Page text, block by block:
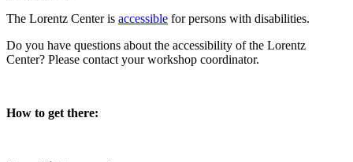
The Lorentz Center is accessible for persons with disabilities.
Do you have questions about the accessibility of the Lorentz
Center? Please contact your workshop coordinator.
How to get there: